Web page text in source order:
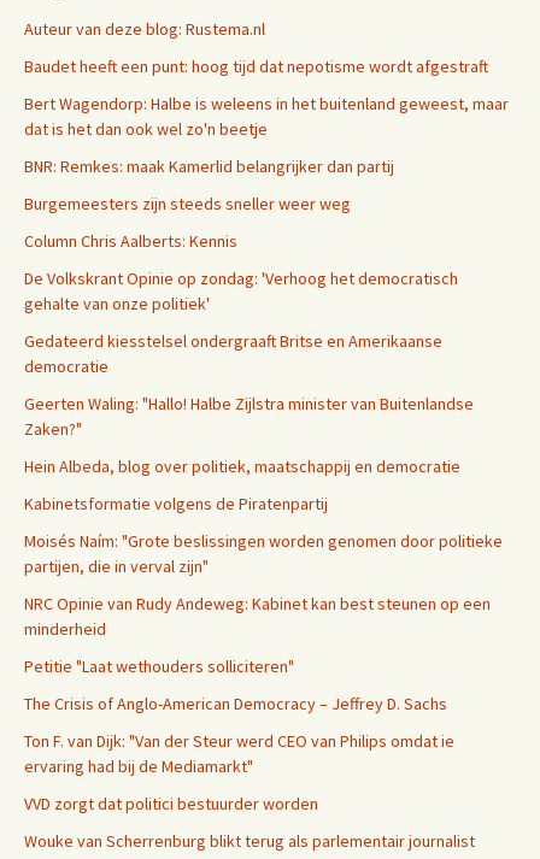
Auteur van deze blog: Rustema.nl
Baudet heeft een punt: hoog tijd dat nepotisme wordt afgestraft
Bert Wagendorp: Halbe is weleens in het buitenland geweest, maar
dat is het dan ook wel zo'n beetje
BNR: Remkes: maak Kamerlid belangrijker dan partij
Burgemeesters zijn steeds sneller weer weg
Column Chris Aalberts: Kennis
De Volkskrant Opinie op zondag: 'Verhoog het democratisch
gehalte van onze politiek'
Gedateerd kiesstelsel ondergraaft Britse en Amerikaanse
democratie
Geerten Waling: "Hallo! Halbe Zijlstra minister van Buitenlandse
Zaken?"
Hein Albeda, blog over politiek, maatschappij en democratie
Kabinetsformatie volgens de Piratenpartij
Moisés Naím: "Grote beslissingen worden genomen door politieke
partijen, die in verval zijn"
NRC Opinie van Rudy Andeweg: Kabinet kan best steunen op een
minderheid
Petitie "Laat wethouders solliciteren"
The Crisis of Anglo-American Democracy – Jeffrey D. Sachs
Ton F. van Dijk: "Van der Steur werd CEO van Philips omdat ie
ervaring had bij de Mediamarkt"
VVD zorgt dat politici bestuurder worden
Wouke van Scherrenburg blikt terug als parlementair journalist